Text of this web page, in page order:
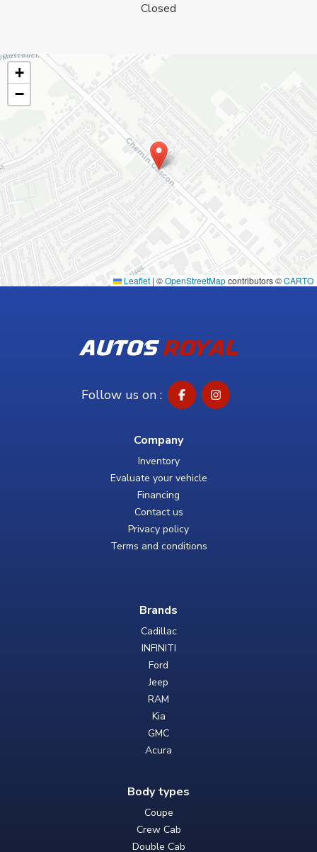
Closed
+
−
Leaflet | ©OpenStreetMapcontributors ©CARTO
Follow us on :
Company
Inventory
Evaluate your vehicle
Financing
Contact us
Privacy policy
Terms and conditions
Brands
Cadillac
INFINITI
Ford
Jeep
RAM
Kia
GMC
Acura
Body types
Coupe
Crew Cab
Double Cab